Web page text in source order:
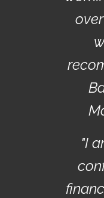
"I